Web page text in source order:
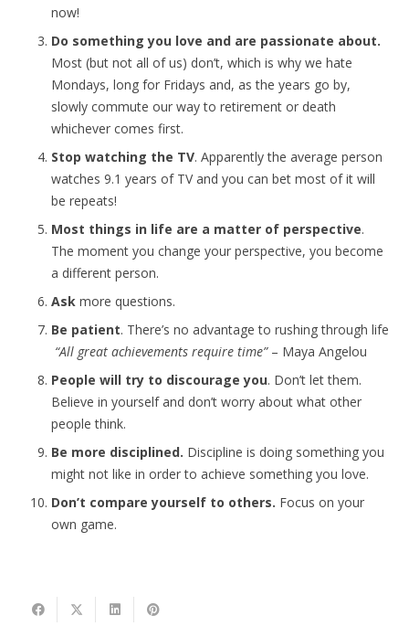
now!
Do something you love and are passionate about.
Most (but not all of us) don’t, which is why we hate
Mondays, long for Fridays and, as the years go by,
slowly commute our way to retirement or death
whichever comes first.
Stop watching the TV. Apparently the average person
watches 9.1 years of TV and you can bet most of it will
be repeats!
Most things in life are a matter of perspective.
The moment you change your perspective, you become
a different person.
Ask more questions.
Be patient. There’s no advantage to rushing through life
“All great achievements require time”– Maya Angelou
People will try to discourage you. Don’t let them.
Believe in yourself and don’t worry about what other
people think.
Be more disciplined. Discipline is doing something you
might not like in order to achieve something you love.
Don’t compare yourself to others. Focus on your
own game.